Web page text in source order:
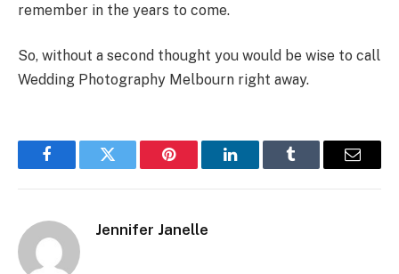
remember in the years to come.
So, without a second thought you would be wise to call
Wedding Photography Melbourn right away.
FacebookTwitter Pinterest LinkedInTumblr Email
Jennifer Janelle